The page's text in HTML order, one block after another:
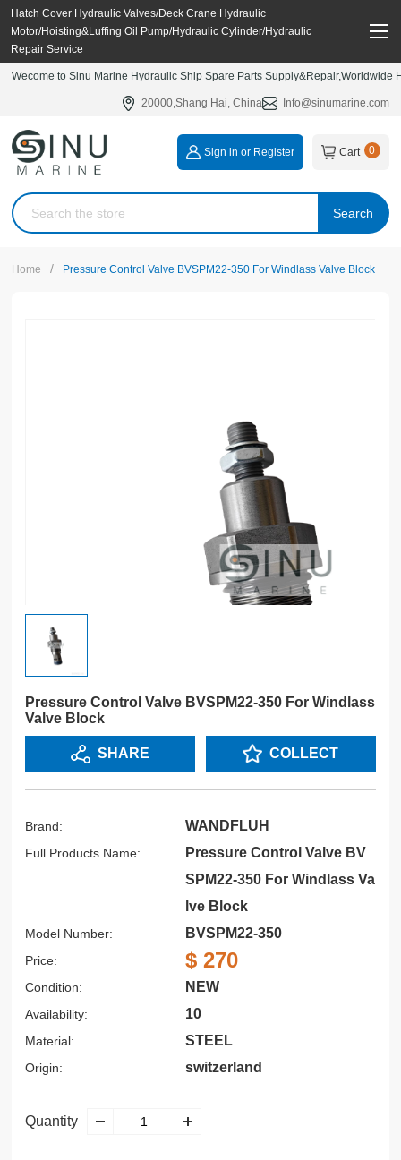
Hatch Cover Hydraulic Valves/Deck Crane Hydraulic
Motor/Hoisting&Luffing Oil Pump/Hydraulic Cylinder/Hydraulic
Repair Service
Wecome to Sinu Marine Hydraulic Ship Spare Parts
20000,Shang Hai, China Info@sinumarine.com
Search
Sign in or Register Cart 0
Home / Pressure Control Valve BVSPM22-350 For Windlass Valve Block
Pressure Control Valve BVSPM22-350 For Windlass
Valve Block
SHARE COLLECT
Brand: WANDFLUH
Full Products Name:
Pressure Control Valve BV
SPM22-350 For Windlass Va
lve Block
Model Number: BVSPM22-350
Price: $ 270
Condition: NEW
Availability: 10
Material: STEEL
Origin: switzerland
Quantity